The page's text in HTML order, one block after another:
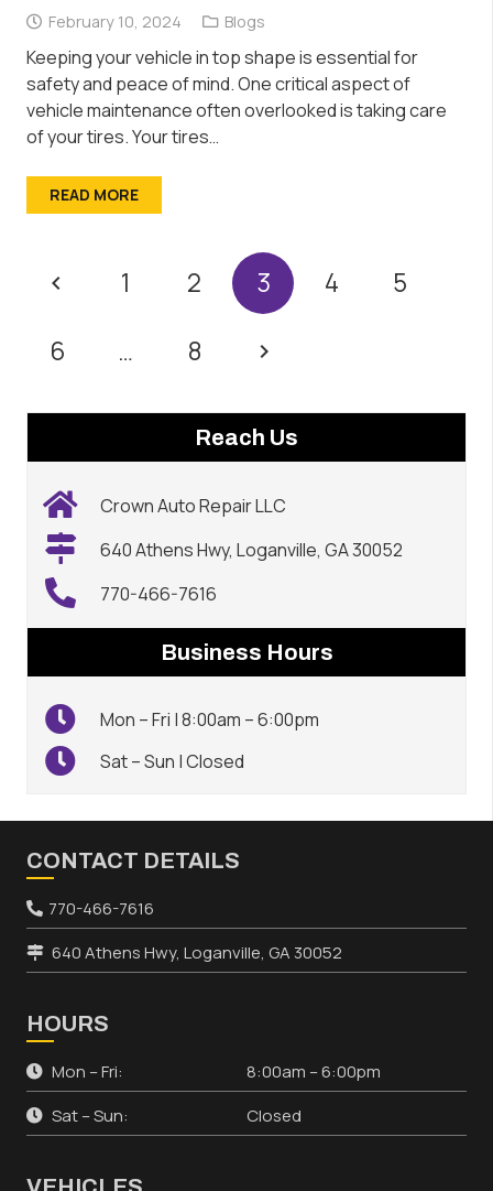
February 10, 2024 Blogs
Keeping your vehicle in top shape is essential for
safety and peace of mind. One critical aspect of
vehicle maintenance often overlooked is taking care
of your tires. Your tires…
READ MORE
1 2 3 4 5
6 … 8
Reach Us
Crown Auto Repair LLC
640 Athens Hwy, Loganville, GA 30052
770-466-7616
Business Hours
Mon – Fri | 8:00am – 6:00pm
Sat – Sun | Closed
CONTACT DETAILS
770-466-7616
640 Athens Hwy, Loganville, GA 30052
HOURS
Mon – Fri:
8:00am – 6:00pm
Sat – Sun:
Closed